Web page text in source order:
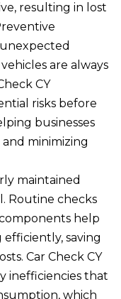
resulting in lost
are always
CY
risks before
businesses
minimizing
maintained
Routine checks
help
saving
Car Check CY
inefficiencies that
which